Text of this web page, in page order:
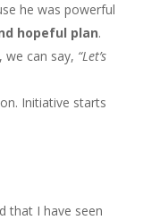
he was powerful
hopeful plan.
we can say, “Let’s
Initiative starts
that I have seen